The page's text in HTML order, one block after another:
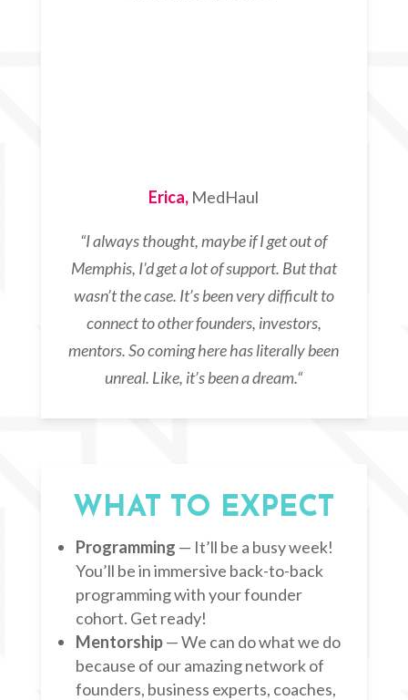
Erica, MedHaul
“I always thought,maybe if I get out of
Memphis, I’d get a lot of support. But that
wasn’t the case. It’s been very difficult to
connect to other founders, investors,
mentors. So coming here has literally been
unreal. Like, it’s been a dream.“
WHAT TO EXPECT
Programming — It’ll be a busy week!
You’ll be in immersive back-to-back
programming with your founder
cohort. Get ready!
Mentorship— We can do what we do
because of our amazing network of
founders, business experts, coaches,